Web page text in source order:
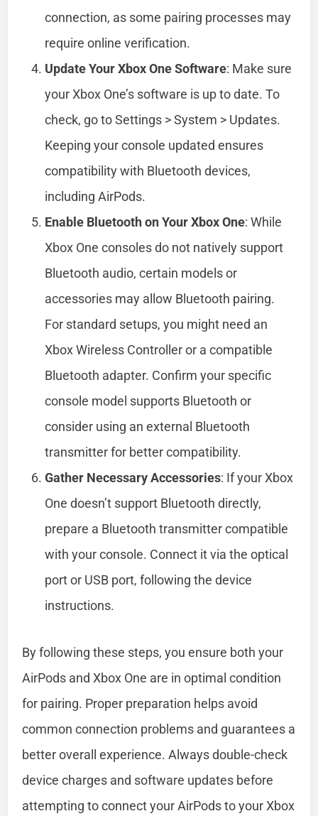
connection, as some pairing processes may
require online verification.
Update Your Xbox One Software: Make sure
your Xbox One’s software is up to date. To
check, go to Settings > System > Updates.
Keeping your console updated ensures
compatibility with Bluetooth devices,
including AirPods.
Enable Bluetooth on Your Xbox One: While
Xbox One consoles do not natively support
Bluetooth audio, certain models or
accessories may allow Bluetooth pairing.
For standard setups, you might need an
Xbox Wireless Controller or a compatible
Bluetooth adapter. Confirm your specific
console model supports Bluetooth or
consider using an external Bluetooth
transmitter for better compatibility.
Gather Necessary Accessories: If your Xbox
One doesn’t support Bluetooth directly,
prepare a Bluetooth transmitter compatible
with your console. Connect it via the optical
port or USB port, following the device
instructions.
By following these steps, you ensure both your
AirPods and Xbox One are in optimal condition
for pairing. Proper preparation helps avoid
common connection problems and guarantees a
better overall experience. Always double-check
device charges and software updates before
attempting to connect your AirPods to your Xbox